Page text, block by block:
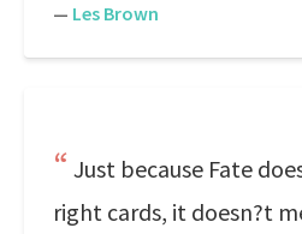
— Les Brown
Just because Fate
right cards, it doesn?t